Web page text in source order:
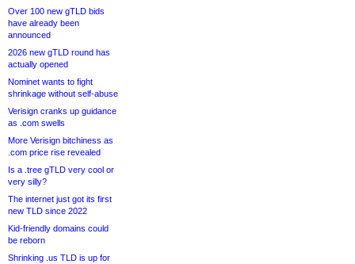
Over 100 new gTLD bids
have already been
announced
2026 new gTLD round has
actually opened
Nominet wants to fight
shrinkage without self-abuse
Verisign cranks up guidance
as .com swells
More Verisign bitchiness as
.com price rise revealed
Is a .tree gTLD very cool or
very silly?
The internet just got its first
new TLD since 2022
Kid-friendly domains could
be reborn
Shrinking .us TLD is up for